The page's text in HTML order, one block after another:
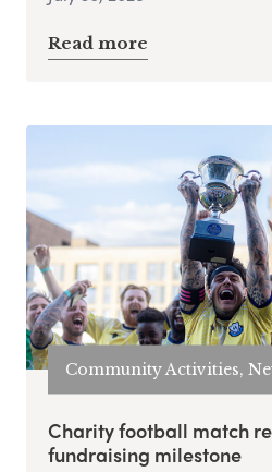
Read more
Community Activities,
Charity football match
fundraising milestone